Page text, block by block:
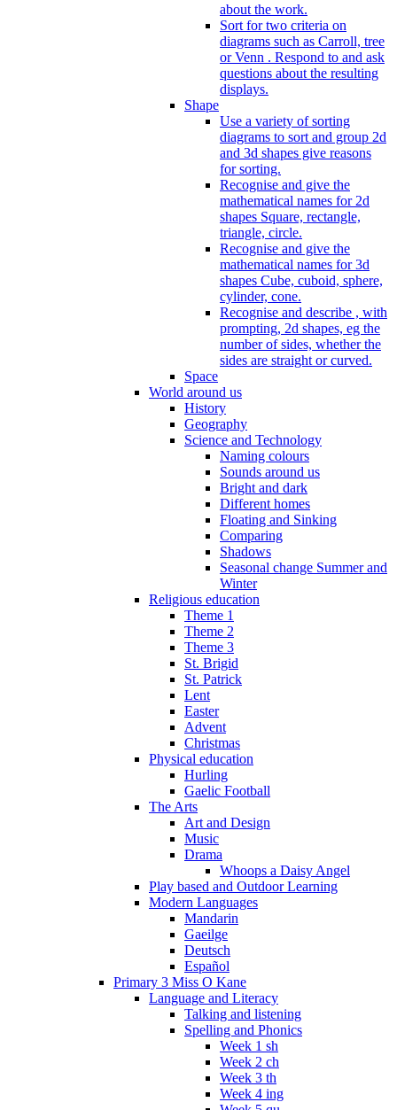
about the work.
Sort for two criteria on
diagrams such as Carroll, tree
or Venn . Respond to and ask
questions about the resulting
displays.
Shape
Use a variety of sorting
diagrams to sort and group 2d
and 3d shapes give reasons
for sorting.
Recognise and give the
mathematical names for 2d
shapes Square, rectangle,
triangle, circle.
Recognise and give the
mathematical names for 3d
shapes Cube, cuboid, sphere,
cylinder, cone.
Recognise and describe , with
prompting, 2d shapes, eg the
number of sides, whether the
sides are straight or curved.
Space
World around us
History
Geography
Science and Technology
Naming colours
Sounds around us
Bright and dark
Different homes
Floating and Sinking
Comparing
Shadows
Seasonal change Summer and
Winter
Religious education
Theme 1
Theme 2
Theme 3
St. Brigid
St. Patrick
Lent
Easter
Advent
Christmas
Physical education
Hurling
Gaelic Football
The Arts
Art and Design
Music
Drama
Whoops a Daisy Angel
Play based and Outdoor Learning
Modern Languages
Mandarin
Gaeilge
Deutsch
Español
Primary 3 Miss O Kane
Language and Literacy
Talking and listening
Spelling and Phonics
Week 1 sh
Week 2 ch
Week 3 th
Week 4 ing